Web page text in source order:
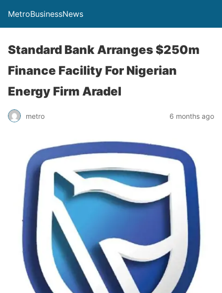
MetroBusinessNews
Standard Bank Arranges $250m
Finance Facility For Nigerian
Energy Firm Aradel
metro 6 months ago